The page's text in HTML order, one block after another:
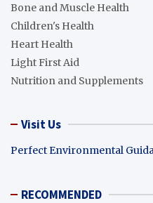
Bone and Muscle Health
Children's Health
Heart Health
Light First Aid
Nutrition and Supplements
Visit Us
Perfect Environmental
RECOMMENDED